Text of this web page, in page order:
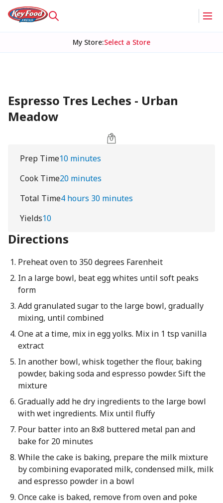
My Store:Select a Store
Espresso Tres Leches - Urban
Meadow
Prep Time10 minutes
Cook Time20 minutes
Total Time4 hours 30 minutes
Yields10
Directions
Preheat oven to 350 degrees Farenheit
In a large bowl, beat egg whites until soft peaks
form
Add granulated sugar to the large bowl, gradually
mixing, until combined
One at a time, mix in egg yolks. Mix in 1 tsp vanilla
extract
In another bowl, whisk together the flour, baking
powder, baking soda and espresso powder. Sift the
mixture
Gradually add he dry ingredients to the large bowl
with wet ingredients. Mix until fluffy
Pour batter into an 8x8 buttered metal pan and
bake for 20 minutes
While the cake is baking, prepare the milk mixture
by combining evaporated milk, condensed milk, milk
and espresso powder in a bowl
Once cake is baked, remove from oven and poke